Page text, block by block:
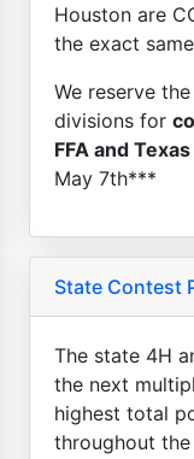
Houston are
the exact
We reserve
divisions for
FFA and
May 7th***
State Contest
The state 4H
the next
highest total
throughout the